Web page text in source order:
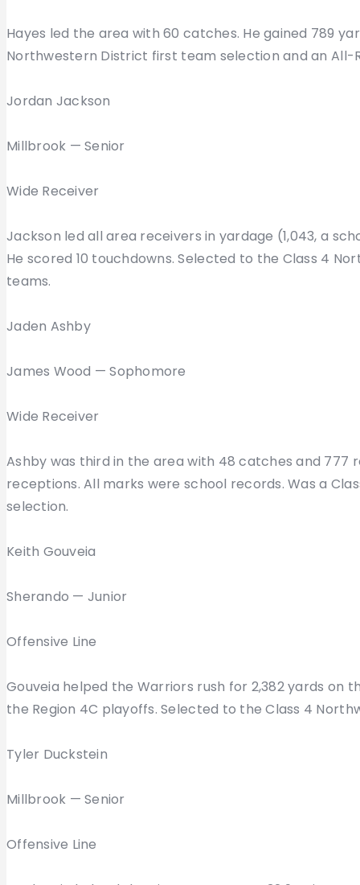
Hayes led the area with 60 catches. He gained 789
Northwestern District first team selection and an All-
Jordan Jackson
Millbrook — Senior
Wide Receiver
Jackson led all area receivers in yardage (1,043, a
He scored 10 touchdowns. Selected to the Class 4
teams.
Jaden Ashby
James Wood — Sophomore
Wide Receiver
Ashby was third in the area with 48 catches and 777
receptions. All marks were school records. Was a
selection.
Keith Gouveia
Sherando — Junior
Offensive Line
Gouveia helped the Warriors rush for 2,382 yards on
the Region 4C playoffs. Selected to the Class 4
Tyler Duckstein
Millbrook — Senior
Offensive Line